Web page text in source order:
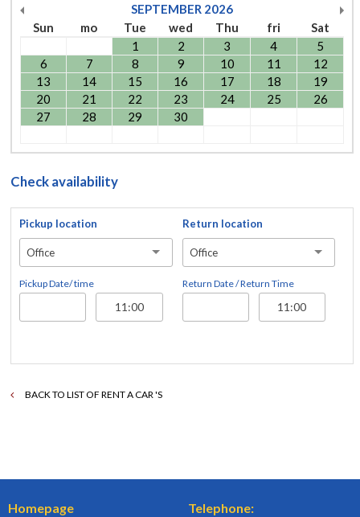
SEPTEMBER 2026
Sun
mo Tue wed Thu fri
Sat
1
2 3 4
5
6
7 8 9 10 11
12
13
14 15 16 17 18
19
20
21 22 23 24 25
26
27
28 29 30
Check availability
Pickup location
Office
Pickup Date/ time
Return location
Office
Return Date / Return Time
BACK TO LIST OF RENT A CAR 'S
Homepage Telephone: